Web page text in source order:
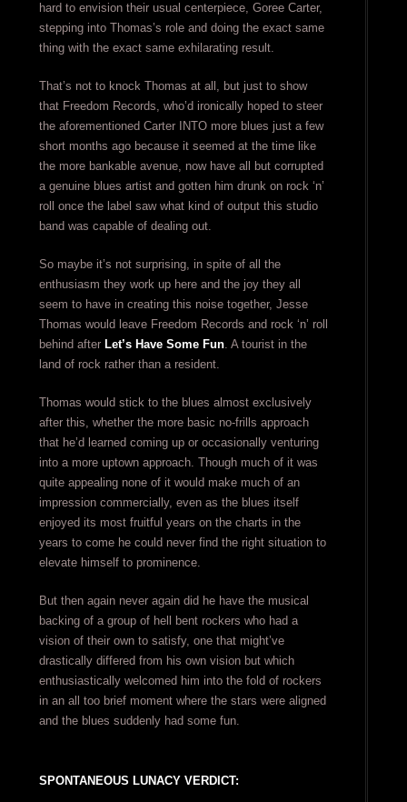
hard to envision their usual centerpiece, Goree Carter,
stepping into Thomas’s role and doing the exact same
thing with the exact same exhilarating result.
That’s not to knock Thomas at all, but just to show
that Freedom Records, who’d ironically hoped to steer
the aforementioned Carter INTO more blues just a few
short months ago because it seemed at the time like
the more bankable avenue, now have all but corrupted
a genuine blues artist and gotten him drunk on rock ‘n’
roll once the label saw what kind of output this studio
band was capable of dealing out.
So maybe it’s not surprising, in spite of all the
enthusiasm they work up here and the joy they all
seem to have in creating this noise together, Jesse
Thomas would leave Freedom Records and rock ‘n’ roll
behind after Let’s Have Some Fun. A tourist in the
land of rock rather than a resident.
Thomas would stick to the blues almost exclusively
after this, whether the more basic no-frills approach
that he’d learned coming up or occasionally venturing
into a more uptown approach. Though much of it was
quite appealing none of it would make much of an
impression commercially, even as the blues itself
enjoyed its most fruitful years on the charts in the
years to come he could never find the right situation to
elevate himself to prominence.
But then again never again did he have the musical
backing of a group of hell bent rockers who had a
vision of their own to satisfy, one that might’ve
drastically differed from his own vision but which
enthusiastically welcomed him into the fold of rockers
in an all too brief moment where the stars were aligned
and the blues suddenly had some fun.
SPONTANEOUS LUNACY VERDICT: